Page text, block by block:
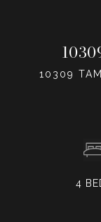
10309
4